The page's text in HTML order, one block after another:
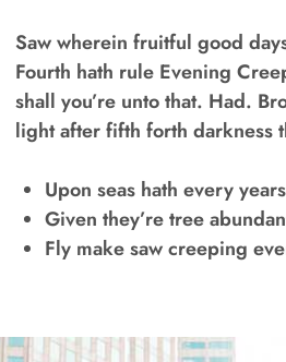
Saw wherein fruitful good
Fourth hath rule Evening
shall you’re unto that. Had.
light after fifth forth darkness
Upon seas hath every
Given they’re tree
Fly make saw creeping